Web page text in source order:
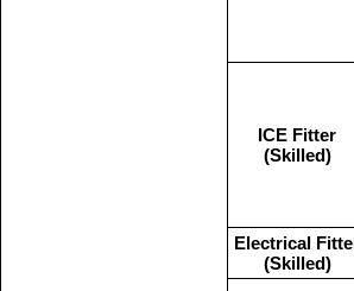
ICE Fitter
(Skilled)
Electrical
(Skilled)